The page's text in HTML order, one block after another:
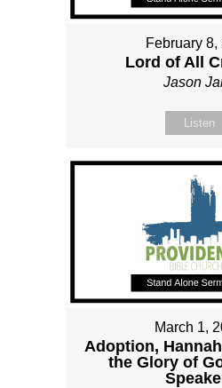
February 8,
Lord of All
Jason
Listen
March 1,
Adoption,
the Glory of